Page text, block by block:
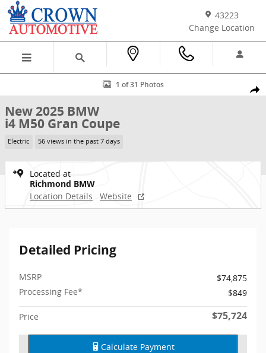
Skip to main content
43223
Change Location
New 2025 BMW i4 M50 Gran Coupe Photo 1 of 31
1 of 31 Photos
New 2025 BMW
i4 M50 Gran Coupe
Electric 56 views in the past 7 days
Located at
Richmond BMW
Location Details
Website
Detailed Pricing
MSRP
$74,875
Processing Fee*
$849
Price $75,724
Calculate Payment